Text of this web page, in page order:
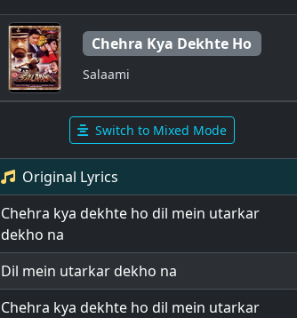
Chehra Kya Dekhte Ho
Salaami
Switch to Mixed Mode
Original Lyrics
Chehra kya dekhte ho dil mein utarkar
dekho na
Dil mein utarkar dekho na
Chehra kya dekhte ho dil mein utarkar